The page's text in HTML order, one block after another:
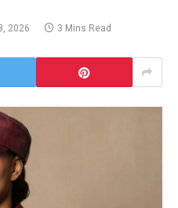
2026 3 Mins Read